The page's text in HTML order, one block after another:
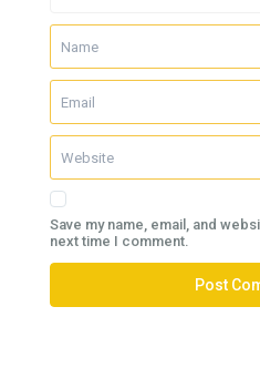
Save my name, email, and
next time I comment.